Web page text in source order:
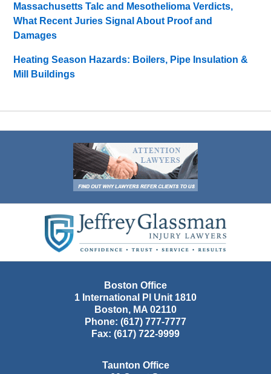
Massachusetts Talc and Mesothelioma Verdicts,
What Recent Juries Signal About Proof and
Damages
Heating Season Hazards: Boilers, Pipe Insulation &
Mill Buildings
Contact
Information
Boston Office
1 International Pl Unit 1810
Boston, MA 02110
Phone: (617) 777-7777
Fax: (617) 722-9999
Taunton Office